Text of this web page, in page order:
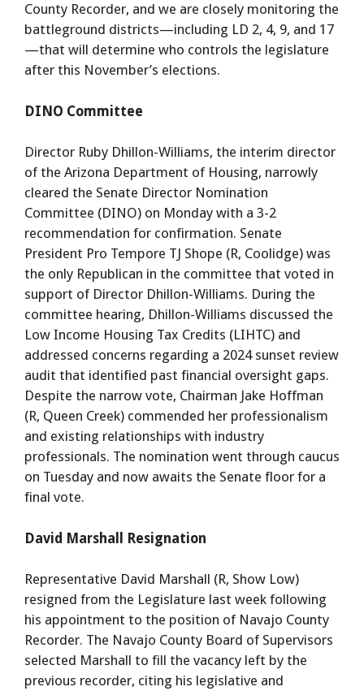
County Recorder, and we are closely monitoring the
battleground districts—including LD 2, 4, 9, and 17
—that will determine who controls the legislature
after this November’s elections.
DINO Committee
Director Ruby Dhillon-Williams, the interim director
of the Arizona Department of Housing, narrowly
cleared the Senate Director Nomination
Committee (DINO) on Monday with a 3-2
recommendation for confirmation. Senate
President Pro Tempore TJ Shope (R, Coolidge) was
the only Republican in the committee that voted in
support of Director Dhillon-Williams. During the
committee hearing, Dhillon-Williams discussed the
Low Income Housing Tax Credits (LIHTC) and
addressed concerns regarding a 2024 sunset review
audit that identified past financial oversight gaps.
Despite the narrow vote, Chairman Jake Hoffman
(R, Queen Creek) commended her professionalism
and existing relationships with industry
professionals. The nomination went through caucus
on Tuesday and now awaits the Senate floor for a
final vote.
David Marshall Resignation
Representative David Marshall (R, Show Low)
resigned from the Legislature last week following
his appointment to the position of Navajo County
Recorder. The Navajo County Board of Supervisors
selected Marshall to fill the vacancy left by the
previous recorder, citing his legislative and